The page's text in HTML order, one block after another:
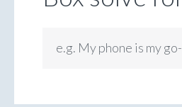
e.g. My phone is my